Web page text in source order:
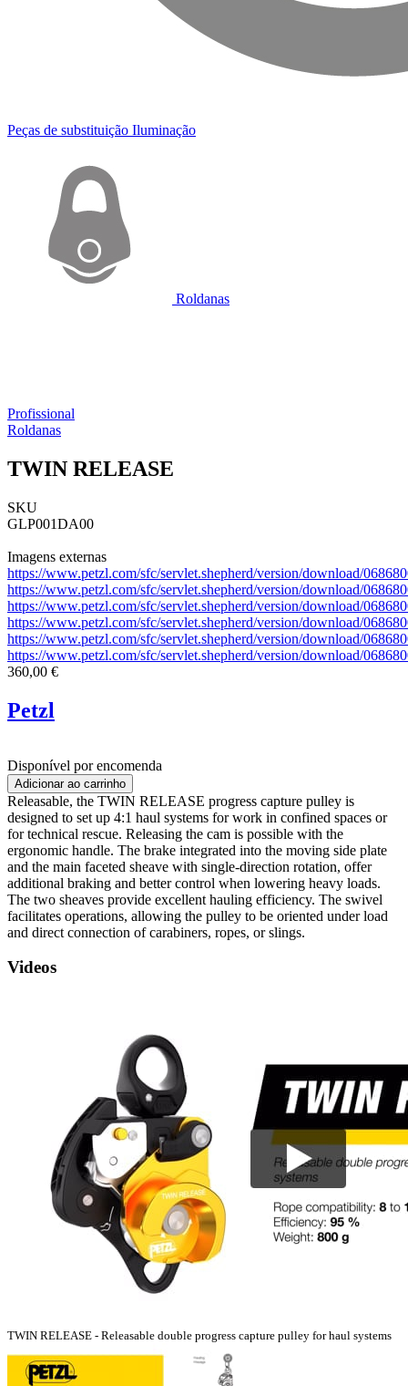
Peças de substituição Iluminação
Roldanas
Profissional
Roldanas
TWIN RELEASE
SKU
GLP001DA00
Imagens externas
https://www.petzl.com/sfc/servlet.shepherd/version/download/
https://www.petzl.com/sfc/servlet.shepherd/version/download/
https://www.petzl.com/sfc/servlet.shepherd/version/download/
https://www.petzl.com/sfc/servlet.shepherd/version/download/
https://www.petzl.com/sfc/servlet.shepherd/version/download/
https://www.petzl.com/sfc/servlet.shepherd/version/download/
360,00 €
Petzl
Disponível por encomenda
Releasable, the TWIN RELEASE progress capture pulley is
designed to set up 4:1 haul systems for work in confined spaces or
for technical rescue. Releasing the cam is possible with the
ergonomic handle. The brake integrated into the moving side plate
and the main faceted sheave with single-direction rotation, offer
additional braking and better control when lowering heavy loads.
The two sheaves provide excellent hauling efficiency. The swivel
facilitates operations, allowing the pulley to be oriented under load
and direct connection of carabiners, ropes, or slings.
Videos
TWIN RELEASE - Releasable double progress capture pulley for haul systems